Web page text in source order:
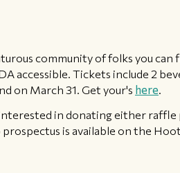
community of folks you
accessible. Tickets include 2
on March 31. Get your's here
in donating either
is available on the